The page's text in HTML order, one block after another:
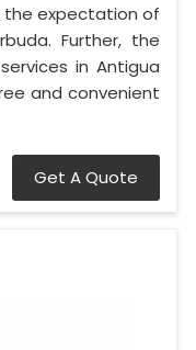
expectation of
Further, the
in Antigua
and convenient
Get A Quote